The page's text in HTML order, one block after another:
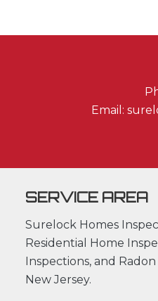
Email:
SERVICE AREA
Surelock Homes
Residential Home
Inspections, and
New Jersey.